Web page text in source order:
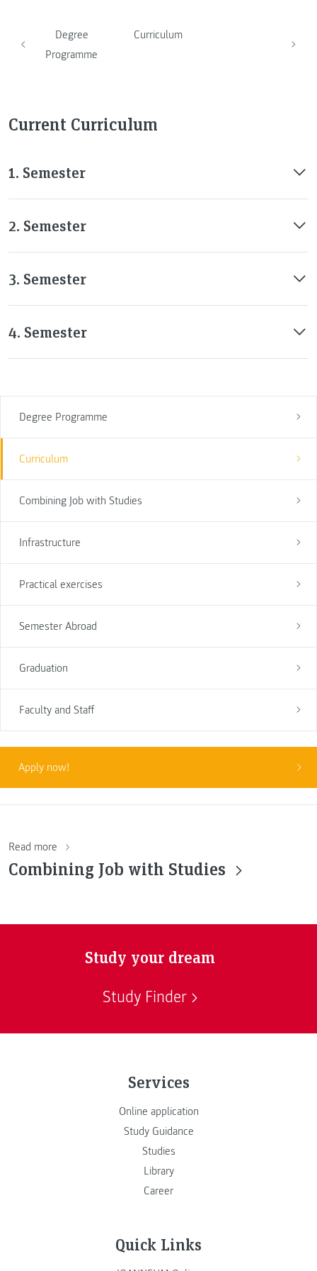
Degree
Programme
Curriculum
Degree Programme
Curriculum
Combining Job with Studies
Infrastructure
Practical exercises
Semester Abroad
Graduation
Faculty and Staff
Apply now!
Current Curriculum
1. Semester
2. Semester
3. Semester
4. Semester
Read more
Combining Job with Studies
Study your dream
Study Finder
Services
Online application
Study Guidance
Studies
Library
Career
Quick Links